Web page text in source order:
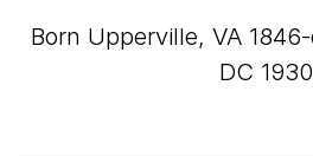
born Upperville, VA 1846-died Washington,
DC 1930